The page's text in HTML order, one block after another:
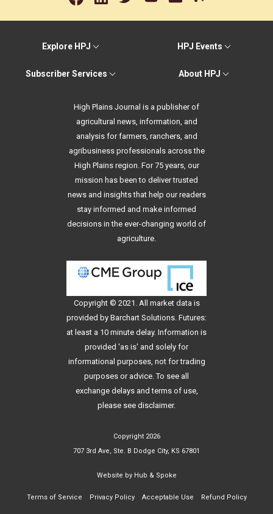
Explore HPJ HPJ Events
Subscriber Services About HPJ
High Plains Journal is a publisher of
agricultural news, information, and
analysis for farmers, ranchers, and
agribusiness professionals across the
High Plains region. For 75 years, our
mission has been to deliver trusted
news and insights that help our readers
stay informed and make informed
decisions in the ever-changing world of
agriculture.
Copyright © 2021. All market data is
provided by Barchart Solutions. Futures:
at least a 10 minute delay. Information is
provided 'as is' and solely for
informational purposes, not for trading
purposes or advice. To see all
exchange delays and terms of use,
please see disclaimer.
Copyright 2026
707 3rd Ave, Ste. B Dodge City, KS 67801
Website by Hub & Spoke
Terms of Service Privacy Policy Acceptable Use Refund Policy